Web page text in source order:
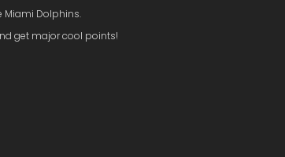
Miami Dolphins.
get major cool points!